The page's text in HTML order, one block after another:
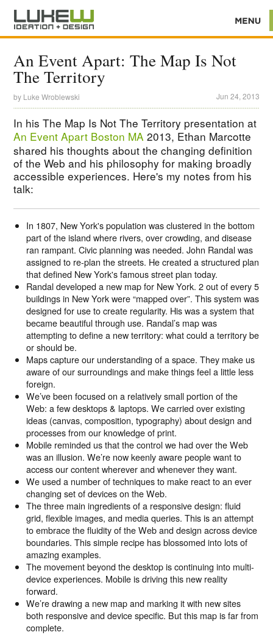
An Event Apart: The Map Is Not
The Territory
by Luke Wroblewski Jun 24, 2013
In his The Map Is Not The Territory presentation at
An Event Apart Boston MA 2013, Ethan Marcotte
shared his thoughts about the changing definition
of the Web and his philosophy for making broadly
accessible experiences. Here's my notes from his
talk:
In 1807, New York's population was clustered in the bottom
part of the island where rivers, over crowding, and disease
ran rampant. Civic planning was needed. John Randal was
assigned to re-plan the streets. He created a structured plan
that defined New York's famous street plan today.
Randal developed a new map for New York. 2 out of every 5
buildings in New York were “mapped over”. This system was
designed for use to create regularity. His was a system that
became beautiful through use. Randal’s map was
attempting to define a new territory: what could a territory be
or should be.
Maps capture our understanding of a space. They make us
aware of our surroundings and make things feel a little less
foreign.
We’ve been focused on a relatively small portion of the
Web: a few desktops & laptops. We carried over existing
ideas (canvas, composition, typography) about design and
processes from our knowledge of print.
Mobile reminded us that the control we had over the Web
was an illusion. We’re now keenly aware people want to
access our content wherever and whenever they want.
We used a number of techniques to make react to an ever
changing set of devices on the Web.
The three main ingredients of a responsive design: fluid
grid, flexible images, and media queries. This is an attempt
to embrace the fluidity of the Web and design across device
boundaries. This simple recipe has blossomed into lots of
amazing examples.
The movement beyond the desktop is continuing into multi-
device experiences. Mobile is driving this new reality
forward.
We’re drawing a new map and marking it with new sites
both responsive and device specific. But this map is far from
complete.